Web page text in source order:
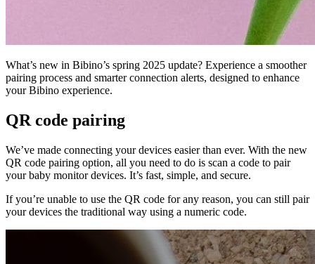
What’s new in Bibino’s spring 2025 update? Experience a smoother
pairing process and smarter connection alerts, designed to enhance
your Bibino experience.
QR code pairing
We’ve made connecting your devices easier than ever. With the new
QR code pairing option, all you need to do is scan a code to pair
your baby monitor devices. It’s fast, simple, and secure.
If you’re unable to use the QR code for any reason, you can still pair
your devices the traditional way using a numeric code.